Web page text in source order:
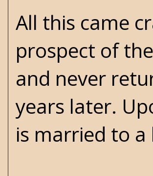
All this came
prospect of
and never
years later.
is married to